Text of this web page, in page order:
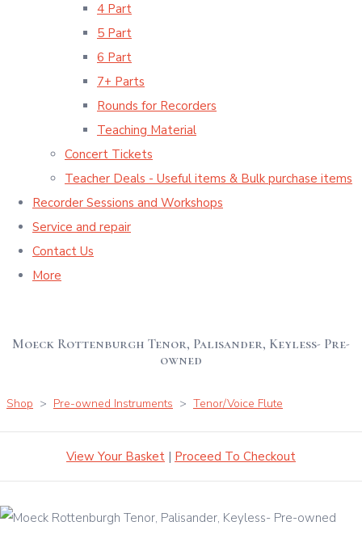
4 Part
5 Part
6 Part
7+ Parts
Rounds for Recorders
Teaching Material
Concert Tickets
Teacher Deals - Useful items & Bulk purchase items
Recorder Sessions and Workshops
Service and repair
Contact Us
More
Moeck Rottenburgh Tenor, Palisander, Keyless- Pre-
owned
Shop > Pre-owned Instruments > Tenor/Voice Flute
View Your Basket | Proceed To Checkout